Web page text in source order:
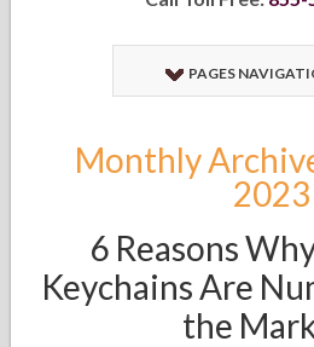
PAGES
Monthly
2023
6 Reasons
Keychains Are
the